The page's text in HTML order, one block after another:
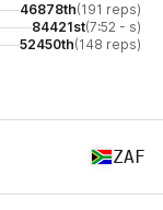
46878th(191 reps)
84421st(7:52 - s)
52450th(148 reps)
ZAF